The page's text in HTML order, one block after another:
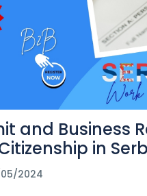
and Business
in
05/2024